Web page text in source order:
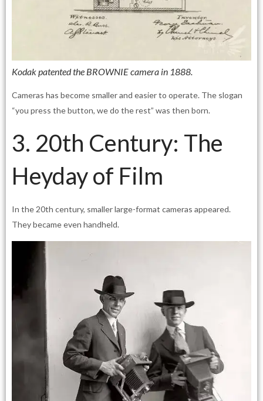
Kodak patented the BROWNIE camera in 1888.
Cameras has become smaller and easier to operate. The slogan
“you press the button, we do the rest” was then born.
3. 20th Century: The
Heyday of Film
In the 20th century, smaller large-format cameras appeared.
They became even handheld.